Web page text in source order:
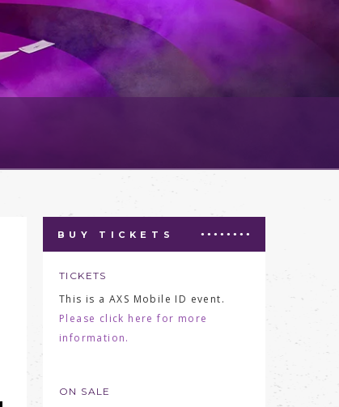
BUY TICKETS
TICKETS
This is a AXS Mobile ID event.
Please click here for more
information.
ON SALE